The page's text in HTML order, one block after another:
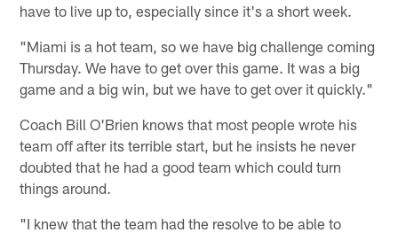
have to live up to, especially since it's a short week.
"Miami is a hot team, so we have big challenge coming
Thursday. We have to get over this game. It was a big
game and a big win, but we have to get over it quickly."
Coach Bill O'Brien knows that most people wrote his
team off after its terrible start, but he insists he never
doubted that he had a good team which could turn
things around.
"I knew that the team had the resolve to be able to